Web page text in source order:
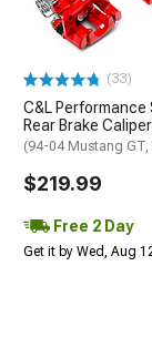
(33)
C&L Performance
Rear Brake
(94-04 Mustang GT,
$219.99
Free 2 Day
Get it by Wed, Aug